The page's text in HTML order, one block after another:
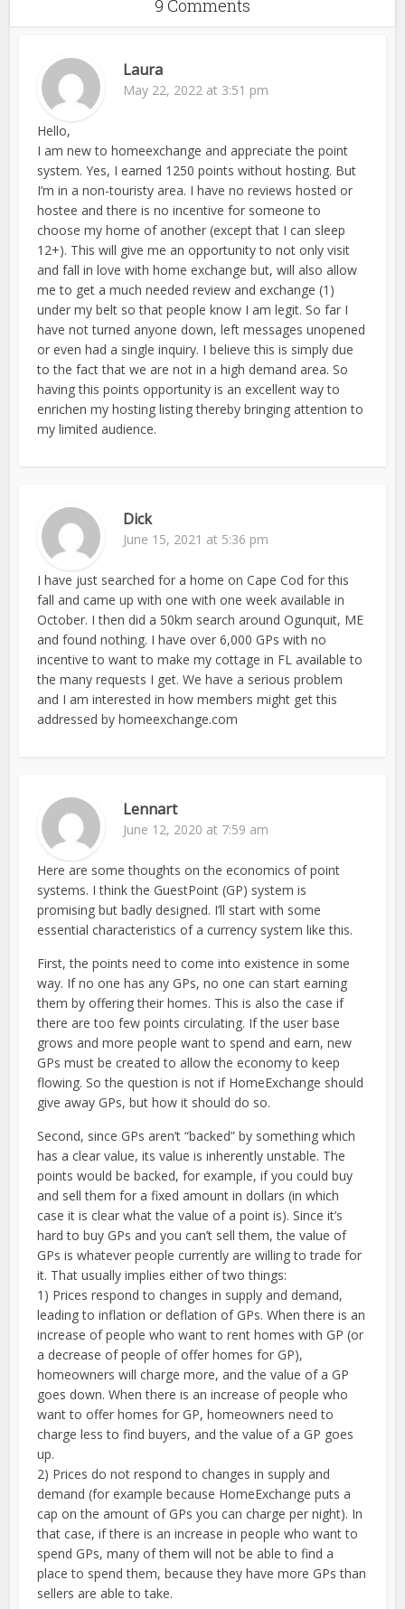
9 Comments
Laura
May 22, 2022 at 3:51 pm
Hello,
I am new to homeexchange and appreciate the point
system. Yes, I earned 1250 points without hosting. But
I’m in a non-touristy area. I have no reviews hosted or
hostee and there is no incentive for someone to
choose my home of another (except that I can sleep
12+). This will give me an opportunity to not only visit
and fall in love with home exchange but, will also allow
me to get a much needed review and exchange (1)
under my belt so that people know I am legit. So far I
have not turned anyone down, left messages unopened
or even had a single inquiry. I believe this is simply due
to the fact that we are not in a high demand area. So
having this points opportunity is an excellent way to
enrichen my hosting listing thereby bringing attention to
my limited audience.
Dick
June 15, 2021 at 5:36 pm
I have just searched for a home on Cape Cod for this
fall and came up with one with one week available in
October. I then did a 50km search around Ogunquit, ME
and found nothing. I have over 6,000 GPs with no
incentive to want to make my cottage in FL available to
the many requests I get. We have a serious problem
and I am interested in how members might get this
addressed by homeexchange.com
Lennart
June 12, 2020 at 7:59 am
Here are some thoughts on the economics of point
systems. I think the GuestPoint (GP) system is
promising but badly designed. I’ll start with some
essential characteristics of a currency system like this.
First, the points need to come into existence in some
way. If no one has any GPs, no one can start earning
them by offering their homes. This is also the case if
there are too few points circulating. If the user base
grows and more people want to spend and earn, new
GPs must be created to allow the economy to keep
flowing. So the question is not if HomeExchange should
give away GPs, but how it should do so.
Second, since GPs aren’t “backed” by something which
has a clear value, its value is inherently unstable. The
points would be backed, for example, if you could buy
and sell them for a fixed amount in dollars (in which
case it is clear what the value of a point is). Since it’s
hard to buy GPs and you can’t sell them, the value of
GPs is whatever people currently are willing to trade for
it. That usually implies either of two things:
1) Prices respond to changes in supply and demand,
leading to inflation or deflation of GPs. When there is an
increase of people who want to rent homes with GP (or
a decrease of people of offer homes for GP),
homeowners will charge more, and the value of a GP
goes down. When there is an increase of people who
want to offer homes for GP, homeowners need to
charge less to find buyers, and the value of a GP goes
up.
2) Prices do not respond to changes in supply and
demand (for example because HomeExchange puts a
cap on the amount of GPs you can charge per night). In
that case, if there is an increase in people who want to
spend GPs, many of them will not be able to find a
place to spend them, because they have more GPs than
sellers are able to take.